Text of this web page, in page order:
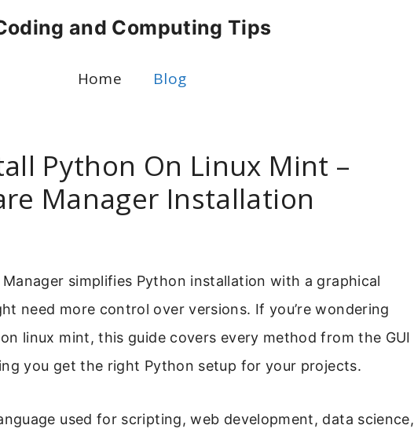
and Computing Tips
Home Blog
Python On Linux Mint –
Manager Installation
Manager simplifies Python installation with a graphical
need more control over versions. If you’re wondering
linux mint, this guide covers every method from the GUI
you get the right Python setup for your projects.
used for scripting, web development, data science,